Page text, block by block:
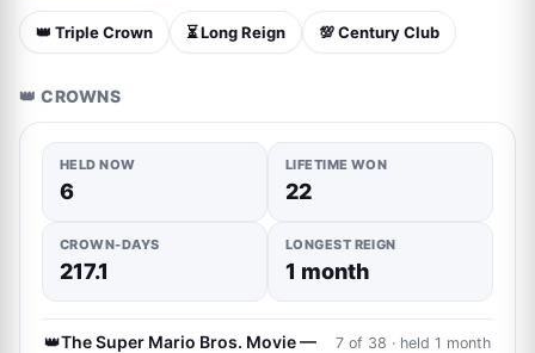
👑 Triple Crown ⏳ Long Reign 💯 Century Club
👑 CROWNS
HELD NOW
6
LIFETIME WON
22
CROWN-DAYS
217.1
LONGEST REIGN
1 month
👑The Super Mario Bros. Movie —
7 of 38 · held 1 month